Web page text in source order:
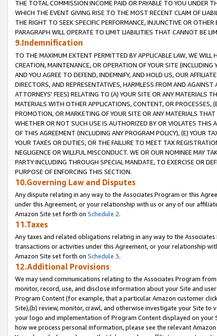
THE TOTAL COMMISSION INCOME PAID OR PAYABLE TO YOU UNDER
WHICH THE EVENT GIVING RISE TO THE MOST RECENT CLAIM OF
THE RIGHT TO SEEK SPECIFIC PERFORMANCE, INJUNCTIVE OR
PARAGRAPH WILL OPERATE TO LIMIT LIABILITIES THAT CANNOT BE
9.Indemnification
TO THE MAXIMUM EXTENT PERMITTED BY APPLICABLE LAW, WE WILL
CREATION, MAINTENANCE, OR OPERATION OF YOUR SITE (INCLUDING
AND YOU AGREE TO DEFEND, INDEMNIFY, AND HOLD US, OUR
DIRECTORS, AND REPRESENTATIVES, HARMLESS FROM AND
ATTORNEYS' FEES) RELATING TO (A) YOUR SITE OR ANY MATERIALS
MATERIALS WITH OTHER APPLICATIONS, CONTENT, OR PROCESSES,
PROMOTION, OR MARKETING OF YOUR SITE OR ANY MATERIALS
WHETHER OR NOT SUCH USE IS AUTHORIZED BY OR VIOLATES THIS
OF THIS AGREEMENT (INCLUDING ANY PROGRAM POLICY), (E) YOUR
YOUR TAXES OR DUTIES, OR THE FAILURE TO MEET TAX
NEGLIGENCE OR WILLFUL MISCONDUCT. WE OR OUR NOMINEE MAY
PARTY INCLUDING THROUGH SPECIAL MANDATE, TO EXERCISE OR
PURPOSE OF ENFORCING THIS SECTION.
10.Governing Law and Disputes
Any dispute relating in any way to the Associates Program or this
under this Agreement, or your relationship with us or any of our
Amazon Site set forth on Schedule 2.
11.Taxes
Any taxes and related obligations relating in any way to the
transactions or activities under this Agreement, or your relationship
Amazon Site set forth on Schedule 3.
12.Additional Provisions
We may send communications relating to the Associates Program
monitor, record, use, and disclose information about your Site and
Program Content (for example, that a particular Amazon customer
Site),(b) review, monitor, crawl, and otherwise investigate your Site
your logo and implementation of Program Content displayed on
how we process personal information, please see the relevant